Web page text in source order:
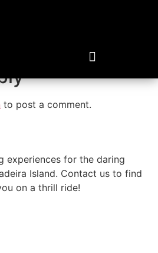
to post a comment.
experiences for the daring
Island. Contact us to find
on a thrill ride!